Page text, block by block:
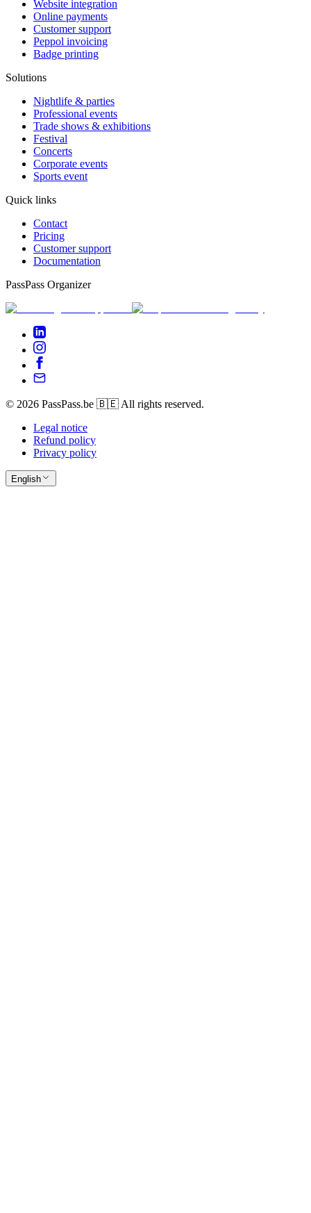
Website integration
Online payments
Customer support
Peppol invoicing
Badge printing
Solutions
Nightlife & parties
Professional events
Trade shows & exhibitions
Festival
Concerts
Corporate events
Sports event
Quick links
Contact
Pricing
Customer support
Documentation
PassPass Organizer
© 2026 PassPass.be 🇧🇪 All rights reserved.
Legal notice
Refund policy
Privacy policy
English